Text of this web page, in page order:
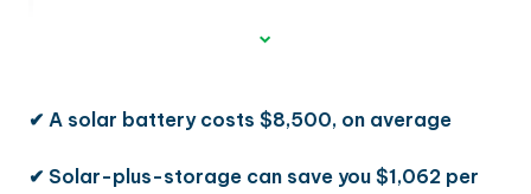
✔ A solar battery costs $8,500, on average
✔ Solar-plus-storage can save you $1,062 per